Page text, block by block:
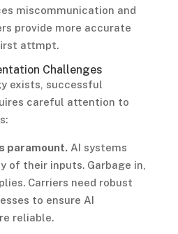
miscommunication and
provide more accurate
attmpt.
Challenges
exists, successful
careful attention to
paramount. AI systems
of their inputs. Garbage in,
Carriers need robust
to ensure AI
reliable.